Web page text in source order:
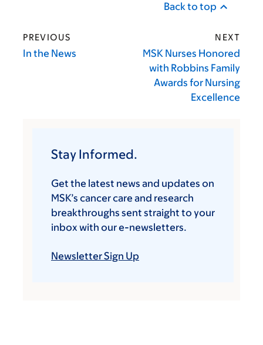
Back to top
PREVIOUS
In the News
NEXT
MSK Nurses Honored
with Robbins Family
Awards for Nursing
Excellence
Stay Informed.
Get the latest news and updates on
MSK’s cancer care and research
breakthroughs sent straight to your
inbox with our e-newsletters.
Newsletter Sign Up